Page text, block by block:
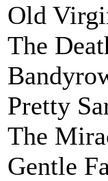
Old
The
Pretty
The
Gentle